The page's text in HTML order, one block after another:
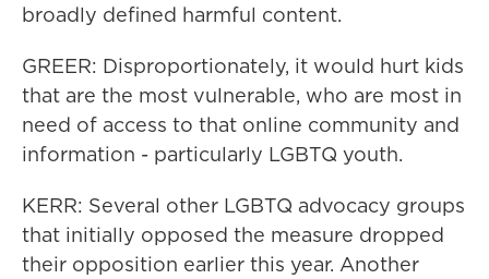
broadly defined harmful content.
GREER: Disproportionately, it would hurt kids
that are the most vulnerable, who are most in
need of access to that online community and
information - particularly LGBTQ youth.
KERR: Several other LGBTQ advocacy groups
that initially opposed the measure dropped
their opposition earlier this year. Another